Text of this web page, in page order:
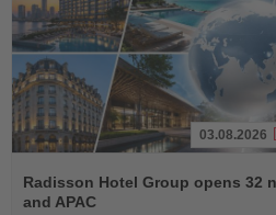
the
News
03.08.2026
Radisson Hotel Group opens 32
and APAC